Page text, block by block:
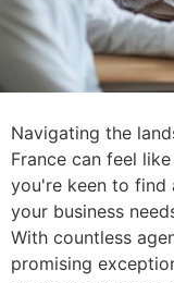
Navigating the
France can feel
you're keen to find
your business
With countless
promising